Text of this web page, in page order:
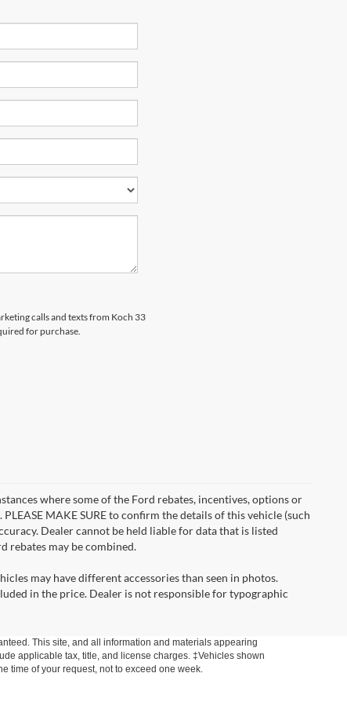
calls and texts from Koch 33
for purchase.
where some of the Ford rebates, incentives, options or
MAKE SURE to confirm the details of this vehicle (such
Dealer cannot be held liable for data that is listed
rebates may be combined.
may have different accessories than seen in photos.
in the price. Dealer is not responsible for typographic
This site, and all information and materials appearing
applicable tax, title, and license charges. ‡Vehicles shown
time of your request, not to exceed one week.